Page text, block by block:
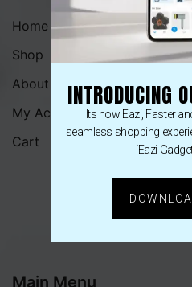
Home
Shop
About
My Account
Cart
Main Menu
INTRODUCING
Its now Eazi, Faster
seamless shopping
‘Eazi